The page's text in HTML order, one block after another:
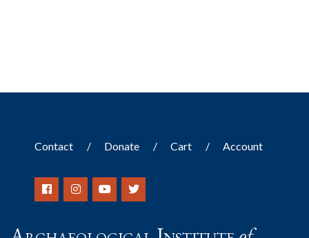
Contact Donate Cart Account